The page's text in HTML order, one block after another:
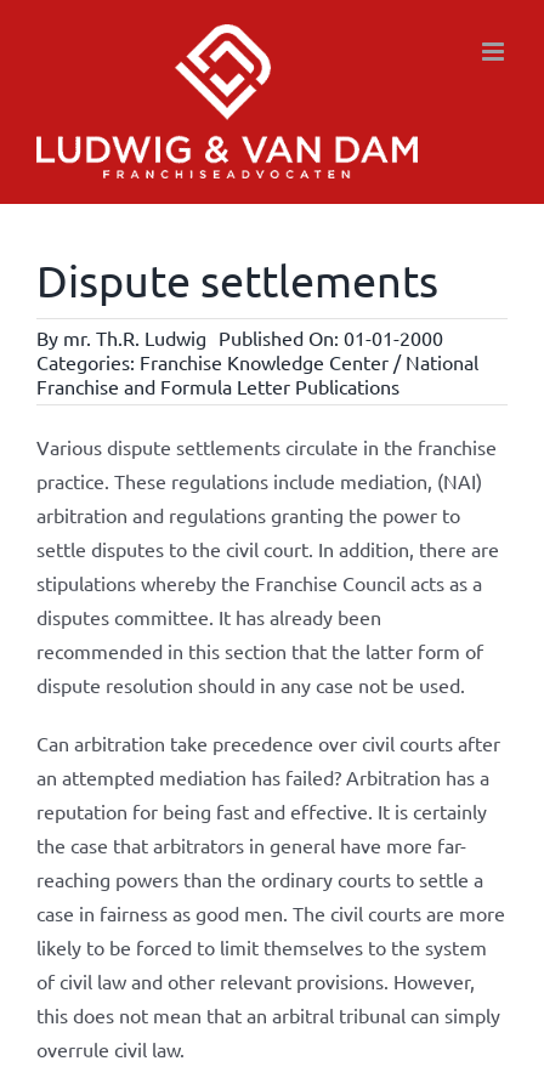
Dispute settlements
By mr. Th.R. Ludwig Published On: 01-01-2000
Categories: Franchise Knowledge Center / National
Franchise and Formula Letter Publications
Various dispute settlements circulate in the franchise
practice. These regulations include mediation, (NAI)
arbitration and regulations granting the power to
settle disputes to the civil court. In addition, there are
stipulations whereby the Franchise Council acts as a
disputes committee. It has already been
recommended in this section that the latter form of
dispute resolution should in any case not be used.
Can arbitration take precedence over civil courts after
an attempted mediation has failed? Arbitration has a
reputation for being fast and effective. It is certainly
the case that arbitrators in general have more far-
reaching powers than the ordinary courts to settle a
case in fairness as good men. The civil courts are more
likely to be forced to limit themselves to the system
of civil law and other relevant provisions. However,
this does not mean that an arbitral tribunal can simply
overrule civil law.